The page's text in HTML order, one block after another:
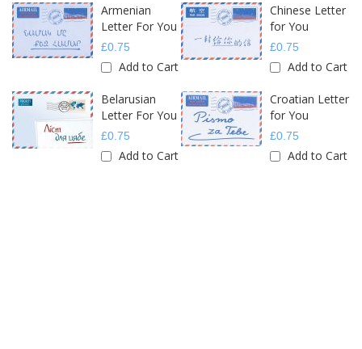
Armenian
Letter For You
£0.75
Add to Cart
Belarusian
Letter For You
£0.75
Add to Cart
Chinese Letter
for You
£0.75
Add to Cart
Croatian Letter
for You
£0.75
Add to Cart